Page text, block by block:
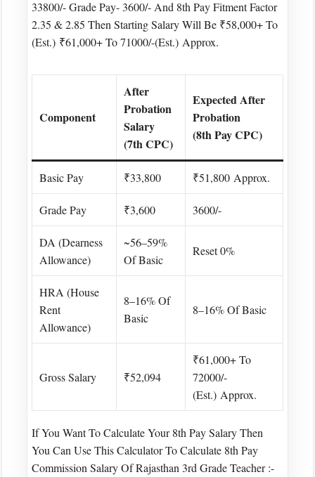
33800/- Grade Pay- 3600/- And 8th Pay Fitment Factor
2.35 & 2.85 Then Starting Salary Will Be ₹58,000+ To
(est.) ​​₹61,000+ To 71000/-(est.) Approx.
Component
After
Probation
Salary
(7th CPC)
Expected After
Probation
(8th Pay CPC)
Basic Pay ₹33,800 ₹51,800 Approx.
Grade Pay ₹3,600 3600/-
DA (Dearness
Allowance)
~56–59%
Of Basic
Reset 0%
HRA (House
Rent
Allowance)
8–16% Of
Basic
8–16% Of Basic
Gross Salary ₹52,094
₹61,000+ To
72000/-
(est.) Approx.
If You Want To Calculate Your 8th Pay Salary Then
You Can Use This Calculator To Calculate 8th Pay
Commission Salary Of Rajasthan 3rd Grade Teacher :-